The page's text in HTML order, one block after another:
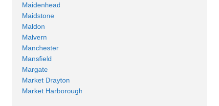
Maidenhead
Maidstone
Maldon
Malvern
Manchester
Mansfield
Margate
Market Drayton
Market Harborough